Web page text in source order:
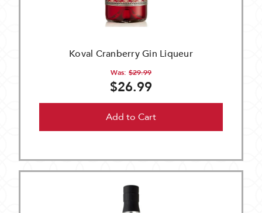
Koval Cranberry Gin Liqueur
Was: $29.99
$26.99
Add to Cart